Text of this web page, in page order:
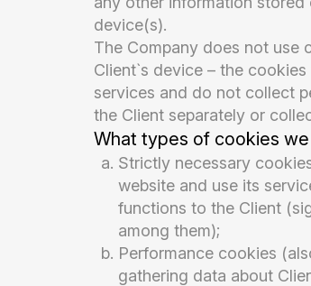
device(s).
The Company does not use
Client`s device – the
services and do not collect
the Client separately or
What types of cookies
Strictly necessary
website and use its
functions to the Client
among them);
Performance cookies
gathering data about